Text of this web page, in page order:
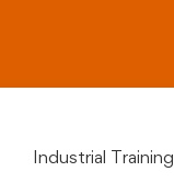
Industrial Training